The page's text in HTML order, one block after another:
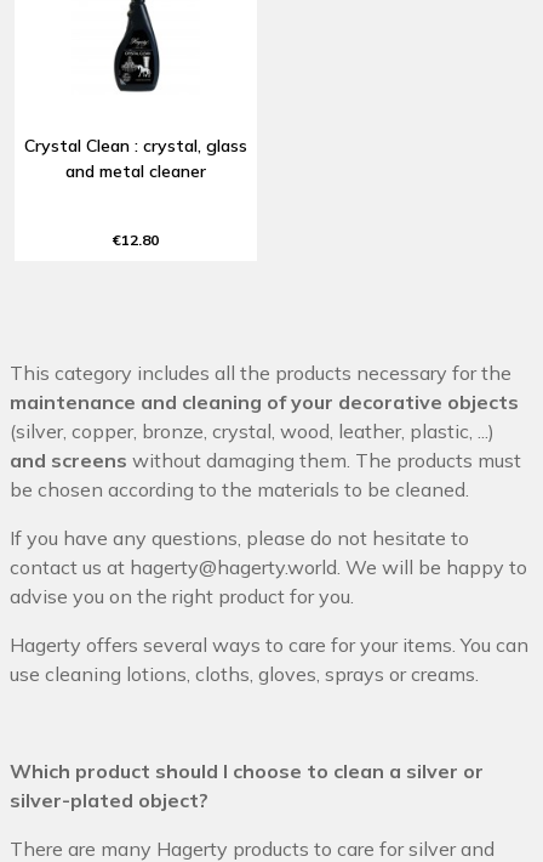
Crystal Clean : crystal, glass
and metal cleaner
€12.80
This category includes all the products necessary for the
maintenance and cleaning of your decorative objects
(silver, copper, bronze, crystal, wood, leather, plastic, ...)
and screens without damaging them. The products must
be chosen according to the materials to be cleaned.
If you have any questions, please do not hesitate to
contact us at hagerty@hagerty.world . We will be happy to
advise you on the right product for you.
Hagerty offers several ways to care for your items. You can
use cleaning lotions, cloths, gloves, sprays or creams.
Which product should I choose to clean a silver or
silver-plated object?
There are many Hagerty products to care for silver and